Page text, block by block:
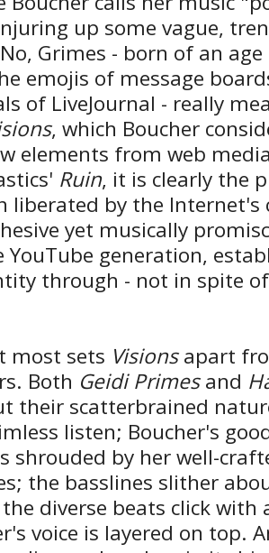
up some vague,
Grimes - born of an
emojis of message
of LiveJournal - really
, which Boucher
elements from web
Ruin, it is clearly the
liberated by the Internet's
yet musically
generation,
through - not in spite
most sets Visionsapart
Both Geidi Primesand
their scatterbrained
listen; Boucher's
shrouded by her well-
the basslines slither
diverse beats click with
voice is layered on top.